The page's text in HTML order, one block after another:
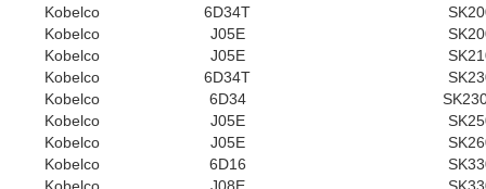
Kobelco
6D34T
Kobelco
J05E
Kobelco
J05E
Kobelco
6D34T
Kobelco
6D34
Kobelco
J05E
Kobelco
J05E
Kobelco
6D16